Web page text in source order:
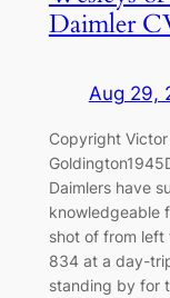
Daimler
Aug 29,
Copyright
Daimlers have
knowledgeable
shot of from left
834 at a day-
standing by for